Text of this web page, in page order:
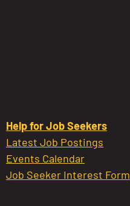
Help for Job Seekers
Latest Job Postings
Events Calendar
Job Seeker Interest Form